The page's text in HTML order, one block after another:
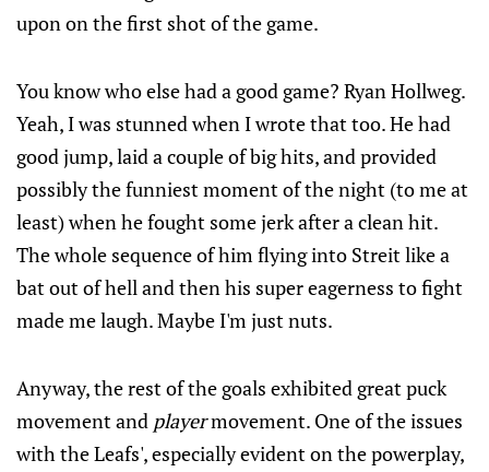
upon on the first shot of the game.
You know who else had a good game? Ryan Hollweg.
Yeah, I was stunned when I wrote that too. He had
good jump, laid a couple of big hits, and provided
possibly the funniest moment of the night (to me at
least) when he fought some jerk after a clean hit.
The whole sequence of him flying into Streit like a
bat out of hell and then his super eagerness to fight
made me laugh. Maybe I'm just nuts.
Anyway, the rest of the goals exhibited great puck
movement and playermovement. One of the issues
with the Leafs', especially evident on the powerplay,